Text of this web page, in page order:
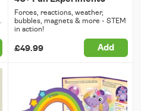
Forces, reactions, weather,
bubbles, magnets & more - STEM
in action!
£49.99 Add